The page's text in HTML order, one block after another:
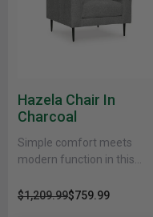
Hazela Chair In
Charcoal
Simple comfort meets
modern function in this
apartments and other small
$1,209.99$759.99